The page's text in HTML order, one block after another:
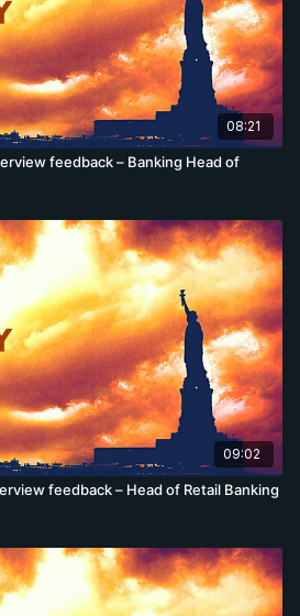
08:21
feedback – Banking Head of
09:02
feedback – Head of Retail Banking